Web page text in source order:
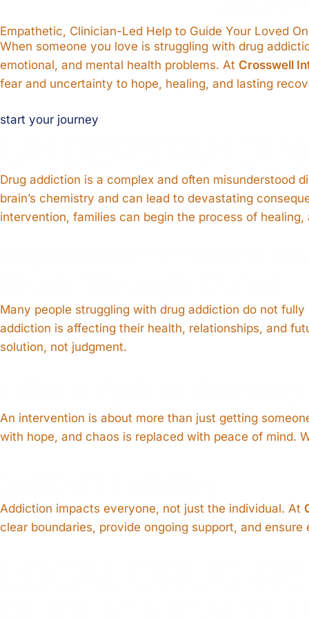
Empathetic, Clinician-Led Help to Guide Your Loved
When someone you love is struggling with drug
emotional, and mental health problems. At Crosswell
fear and uncertainty to hope, healing, and lasting
start your journey
Drug addiction is a complex and often misunderstood
brain’s chemistry and can lead to devastating
intervention, families can begin the process of
Many people struggling with drug addiction do not
addiction is affecting their health, relationships, and
solution, not judgment.
An intervention is about more than just getting
with hope, and chaos is replaced with peace of mind.
Addiction impacts everyone, not just the individual. At
clear boundaries, provide ongoing support, and